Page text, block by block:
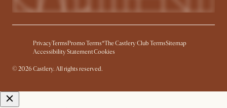
PrivacyTermsPromo Terms*The Castlery Club TermsSitemap
Accessibility StatementCookies
© 2026 Castlery. All rights reserved.